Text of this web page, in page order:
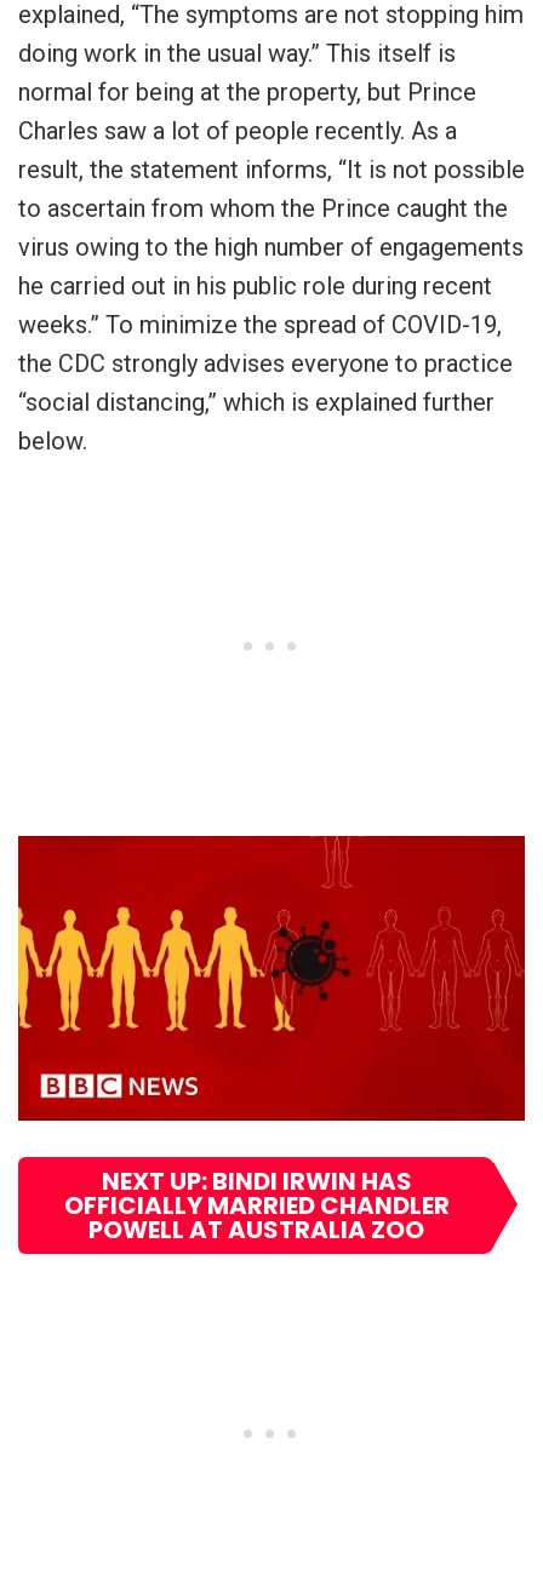
explained, “The symptoms are not stopping him
doing work in the usual way.” This itself is
normal for being at the property, but Prince
Charles saw a lot of people recently. As a
result, the statement informs, “It is not possible
to ascertain from whom the Prince caught the
virus owing to the high number of engagements
he carried out in his public role during recent
weeks.” To minimize the spread of COVID-19,
the CDC strongly advises everyone to practice
“social distancing,” which is explained further
below.
NEXT UP: BINDI IRWIN HAS
OFFICIALLY MARRIED CHANDLER
POWELL AT AUSTRALIA ZOO